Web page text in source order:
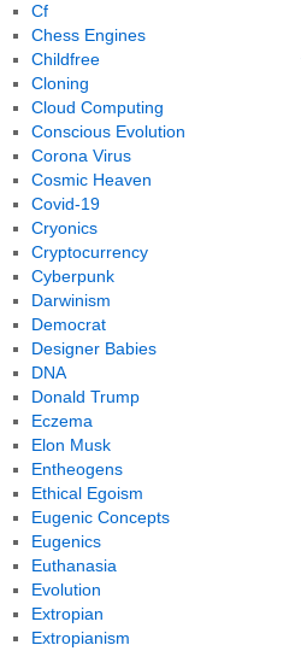
Cf
Chess Engines
Childfree
Cloning
Cloud Computing
Conscious Evolution
Corona Virus
Cosmic Heaven
Covid-19
Cryonics
Cryptocurrency
Cyberpunk
Darwinism
Democrat
Designer Babies
DNA
Donald Trump
Eczema
Elon Musk
Entheogens
Ethical Egoism
Eugenic Concepts
Eugenics
Euthanasia
Evolution
Extropian
Extropianism